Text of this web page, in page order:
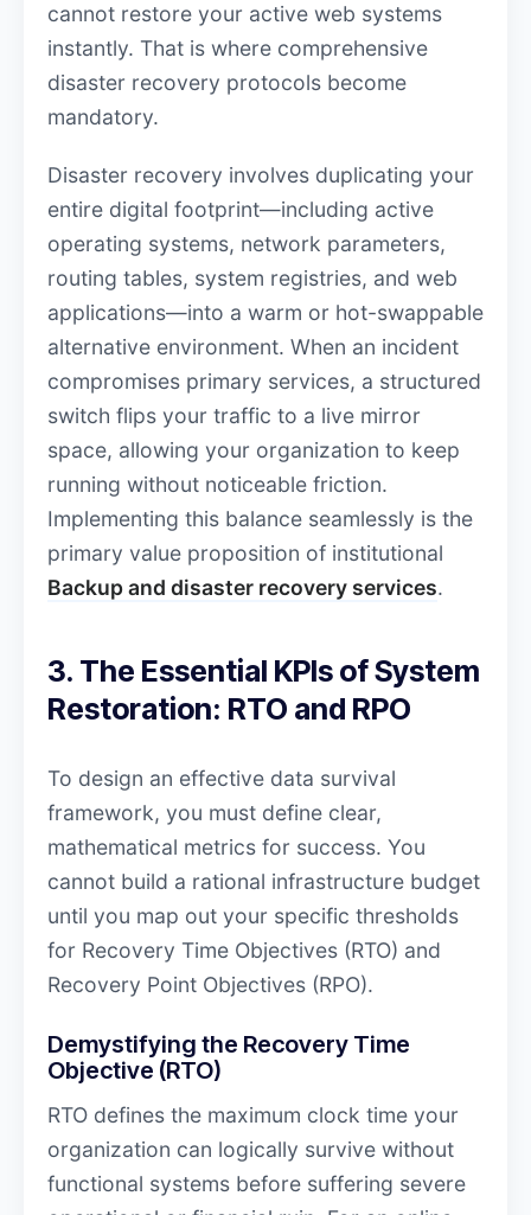
cannot restore your active web systems
instantly. That is where comprehensive
disaster recovery protocols become
mandatory.
Disaster recovery involves duplicating your
entire digital footprint—including active
operating systems, network parameters,
routing tables, system registries, and web
applications—into a warm or hot-swappable
alternative environment. When an incident
compromises primary services, a structured
switch flips your traffic to a live mirror
space, allowing your organization to keep
running without noticeable friction.
Implementing this balance seamlessly is the
primary value proposition of institutional
Backup and disaster recovery services.
3. The Essential KPIs of System
Restoration: RTO and RPO
To design an effective data survival
framework, you must define clear,
mathematical metrics for success. You
cannot build a rational infrastructure budget
until you map out your specific thresholds
for Recovery Time Objectives (RTO) and
Recovery Point Objectives (RPO).
Demystifying the Recovery Time
Objective (RTO)
RTO defines the maximum clock time your
organization can logically survive without
functional systems before suffering severe